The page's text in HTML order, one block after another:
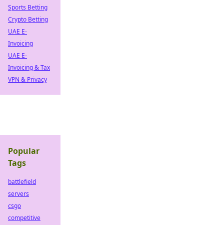
Sports Betting
Crypto Betting
UAE E-
Invoicing
UAE E-
Invoicing & Tax
VPN & Privacy
Popular
Tags
battlefield
servers
csgo
competitive